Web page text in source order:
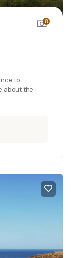
8
to
about the